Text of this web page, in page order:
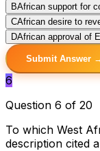
BAfrican support for
CAfrican desire to
DAfrican approval of
Submit Answer
6
Question 6 of 20
To which West
description cited